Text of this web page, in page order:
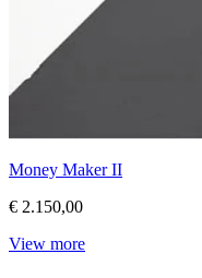
Money Maker II
€ 2.150,00
View more